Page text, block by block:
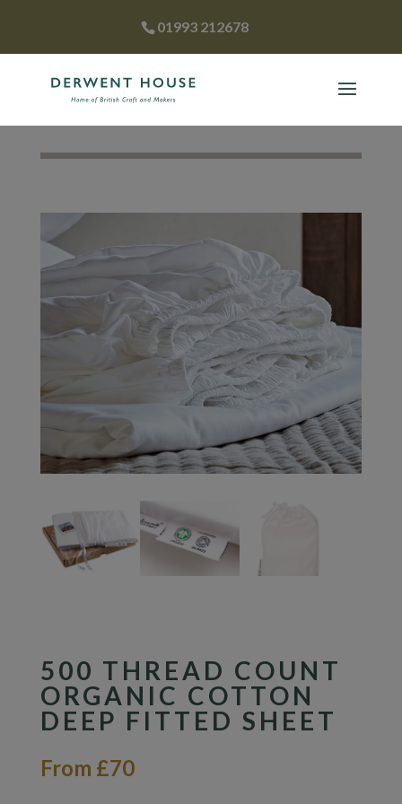
01993 212678
500 THREAD COUNT
ORGANIC COTTON
DEEP FITTED SHEET
From £70